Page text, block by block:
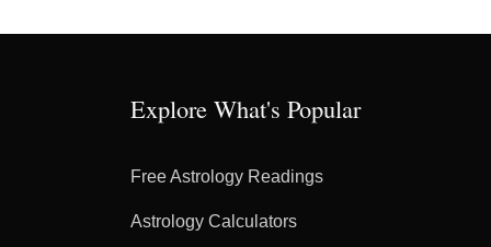
Explore What's Popular
Free Astrology Readings
Astrology Calculators